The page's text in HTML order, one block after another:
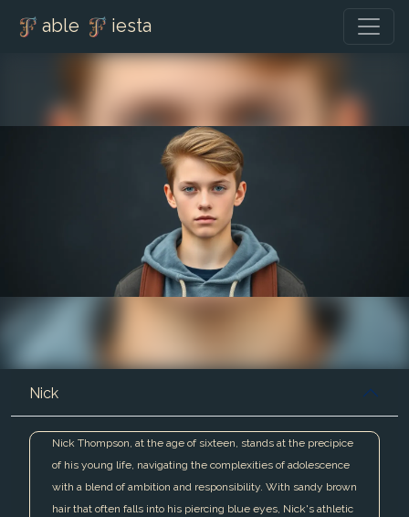
able iesta
Nick
Nick Thompson, at the age of sixteen, stands at the precipice
of his young life, navigating the complexities of adolescence
with a blend of ambition and responsibility. With sandy brown
hair that often falls into his piercing blue eyes, Nick's athletic